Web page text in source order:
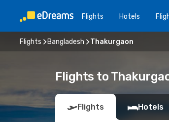
Flights Hotels
Flights Bangladesh Thakurgaon
Flights to
Flights Hotels